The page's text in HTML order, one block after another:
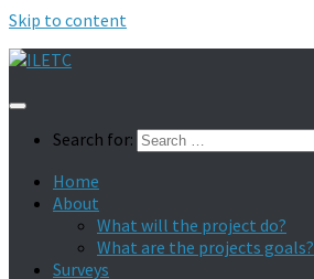
Skip to content
Search for:
Home
About
What will the project do?
What are the projects goals?
Surveys